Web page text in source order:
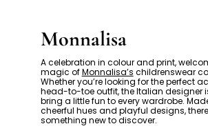
Monnalisa
A celebration in colour and print,
magic ofMonnalisa’s childrenswear
Whether you’re looking for the perfect
head-to-toe outfit, the Italian designer
bring a little fun to every wardrobe.
cheerful hues and playful designs,
something new to discover.